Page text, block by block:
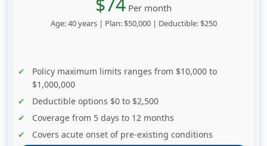
Per month
Age: 40 years | Plan: $50,000 | Deductible: $250
Policy maximum limits ranges from $10,000 to
$1,000,000
Deductible options $0 to $2,500
Coverage from 5 days to 12 months
Covers acute onset of pre-existing conditions